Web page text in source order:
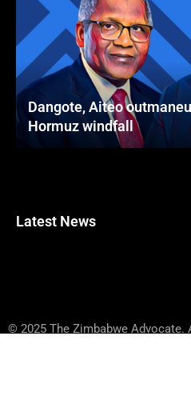
Dangote, Aiteo
Hormuz windfall
Latest News
© 2025 The Zimbabwe Advocate.